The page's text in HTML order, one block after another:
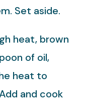
Set aside.
heat, brown
of oil,
heat to
and cook